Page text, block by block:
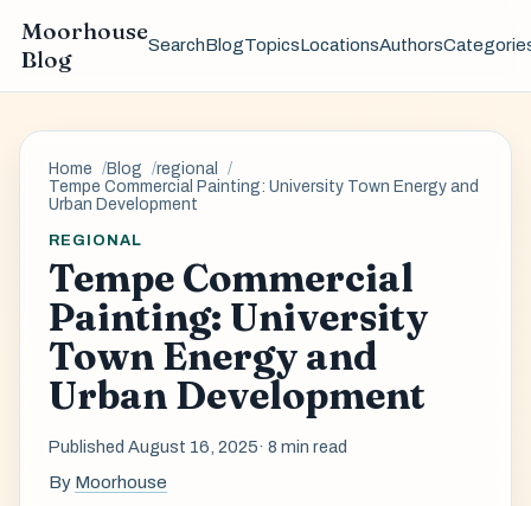
Moorhouse
Blog
SearchBlogTopicsLocationsAuthors
Home Blog
regional
Tempe Commercial Painting: University Town Energy and
Urban Development
REGIONAL
Tempe Commercial
Painting: University
Town Energy and
Urban Development
Published August 16, 2025· 8 min read
By Moorhouse